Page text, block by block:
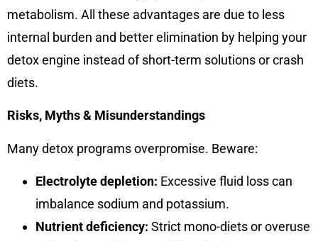
metabolism. All these advantages are due to less
internal burden and better elimination by helping your
detox engine instead of short-term solutions or crash
diets.
Risks, Myths & Misunderstandings
Many detox programs overpromise. Beware:
Electrolyte depletion: Excessive fluid loss can
imbalance sodium and potassium.
Nutrient deficiency: Strict mono-diets or overuse